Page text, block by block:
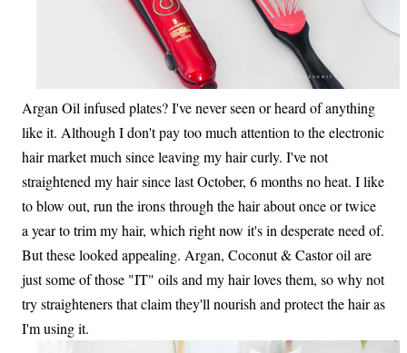
Argan Oil infused plates? I've never seen or heard of anything
like it. Although I don't pay too much attention to the electronic
hair market much since leaving my hair curly. I've not
straightened my hair since last October, 6 months no heat. I like
to blow out, run the irons through the hair about once or twice
a year to trim my hair, which right now it's in desperate need of.
But these looked appealing. Argan, Coconut & Castor oil are
just some of those "IT" oils and my hair loves them, so why not
try straighteners that claim they'll nourish and protect the hair as
I'm using it.